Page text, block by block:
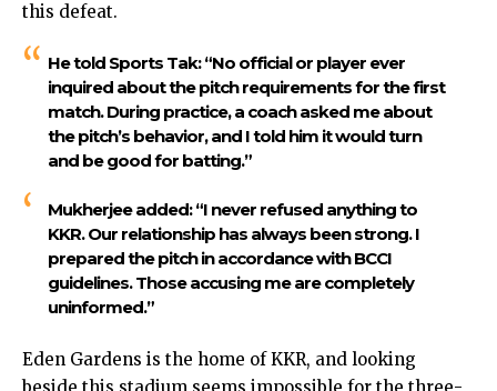
this defeat.
He told Sports Tak: “No official or player ever
inquired about the pitch requirements for the first
match. During practice, a coach asked me about
the pitch’s behavior, and I told him it would turn
and be good for batting.”
Mukherjee added: “I never refused anything to
KKR. Our relationship has always been strong. I
prepared the pitch in accordance with BCCI
guidelines. Those accusing me are completely
uninformed.”
Eden Gardens is the home of KKR, and looking